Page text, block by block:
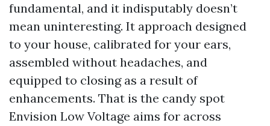
fundamental, and it indisputably doesn’t
mean uninteresting. It approach designed
to your house, calibrated for your ears,
assembled without headaches, and
equipped to closing as a result of
enhancements. That is the candy spot
Envision Low Voltage aims for across